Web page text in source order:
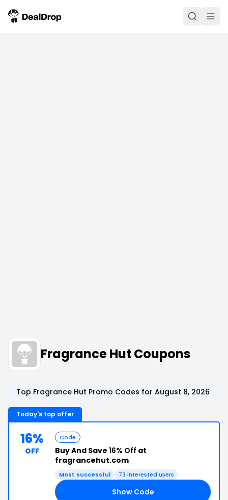
Fragrance Hut Coupons
Top Fragrance Hut Promo Codes for August 8, 2026
Today's top offer
16%
OFF
Code
Buy And Save 16% Off at
fragrancehut.com
Most successful 73 interested users
Show Code